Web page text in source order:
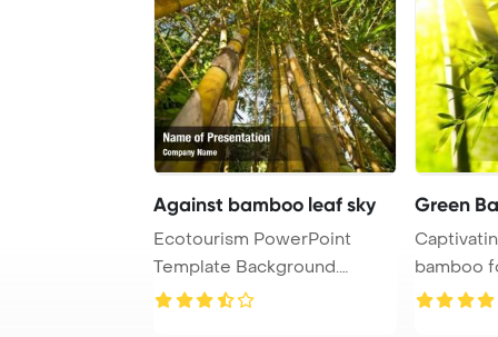
Against bamboo leaf sky
Ecotourism PowerPoint
Template Background.
Bamboo with leaf agai ...
Green
bamboo
shallow